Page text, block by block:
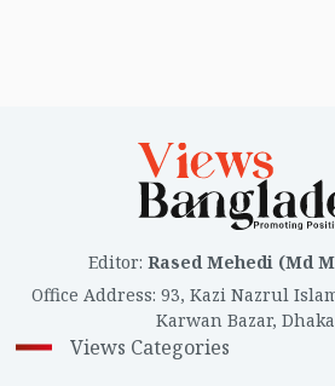
Editor: Rased Mehedi (Md
Office Address: 93, Kazi Nazrul
Karwan Bazar,
Views Categories